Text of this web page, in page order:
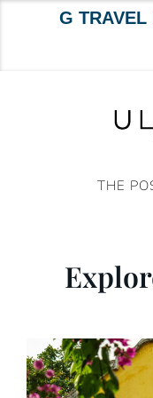
G TRAVEL
THE